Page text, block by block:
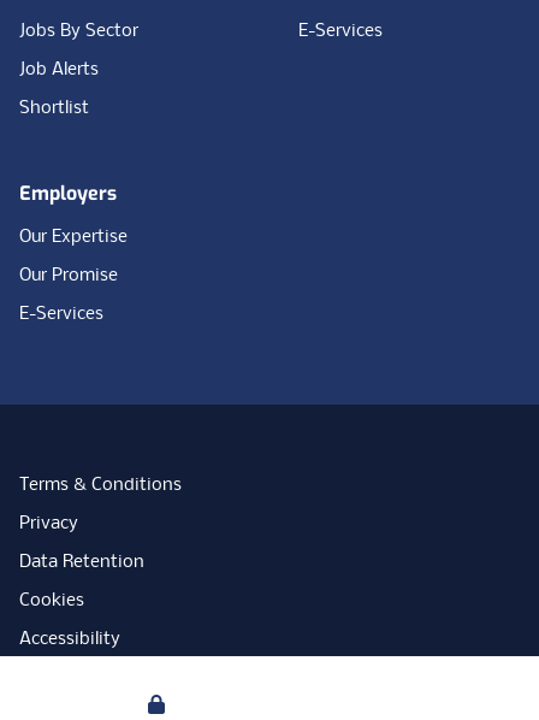
Jobs By Sector
Job Alerts
Shortlist
E-Services
Employers
Our Expertise
Our Promise
E-Services
Terms & Conditions
Privacy
Data Retention
Cookies
Accessibility